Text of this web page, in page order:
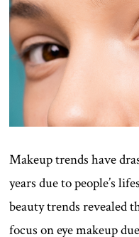
Makeup trends have
years due to people’s
beauty trends revealed
focus on eye makeup